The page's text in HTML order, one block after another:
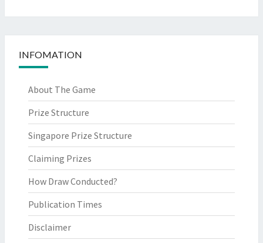
INFOMATION
About The Game
Prize Structure
Singapore Prize Structure
Claiming Prizes
How Draw Conducted?
Publication Times
Disclaimer